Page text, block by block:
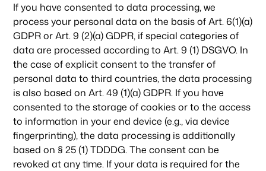
If you have consented to data processing, we
process your personal data on the basis of Art. 6(1)(a)
GDPR or Art. 9 (2)(a) GDPR, if special categories of
data are processed according to Art. 9 (1) DSGVO. In
the case of explicit consent to the transfer of
personal data to third countries, the data processing
is also based on Art. 49 (1)(a) GDPR. If you have
consented to the storage of cookies or to the access
to information in your end device (e.g., via device
fingerprinting), the data processing is additionally
based on § 25 (1) TDDDG. The consent can be
revoked at any time. If your data is required for the